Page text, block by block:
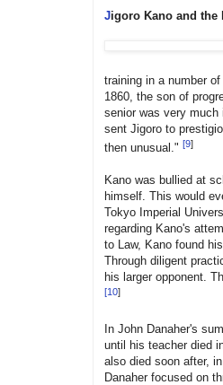
Jigoro Kano and
training in a number
1860, the son of
senior was very much
sent Jigoro to
then unusual." [9]
Kano was bullied at
himself. This would
Tokyo Imperial
regarding Kano's
to Law, Kano found
Through diligent
his larger opponent.
[10]
In John Danaher's
until his teacher died
also died soon after,
Danaher focused on